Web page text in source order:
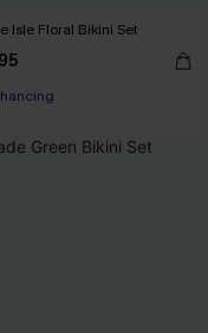
Isle Floral Bikini Set
OFF WHEN BUY 2+